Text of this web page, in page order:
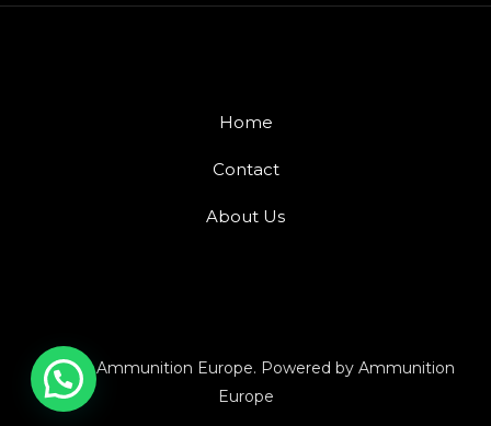
Home
Contact
About Us
© 2026 Ammunition Europe. Powered by Ammunition
Europe